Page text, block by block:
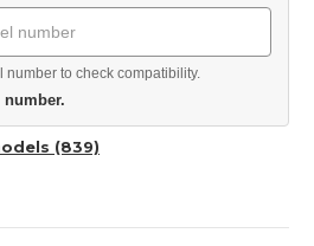
number to check compatibility.
(839)